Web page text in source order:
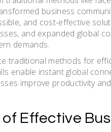
business
and cost-effective
and expanded global
demands.
traditional methods for
enable instant global
improve productivity
Effective